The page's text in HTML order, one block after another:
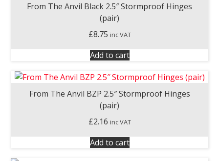
From The Anvil Black 2.5″ Stormproof Hinges
(pair)
£8.75 inc VAT
Add to cart
From The Anvil BZP 2.5″ Stormproof Hinges
(pair)
£2.16 inc VAT
Add to cart